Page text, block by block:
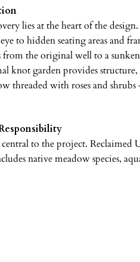
lies at the heart of the
to hidden seating areas and
the original well to a
knot garden provides
threaded with roses and
to the project. Reclaimed
native meadow species,